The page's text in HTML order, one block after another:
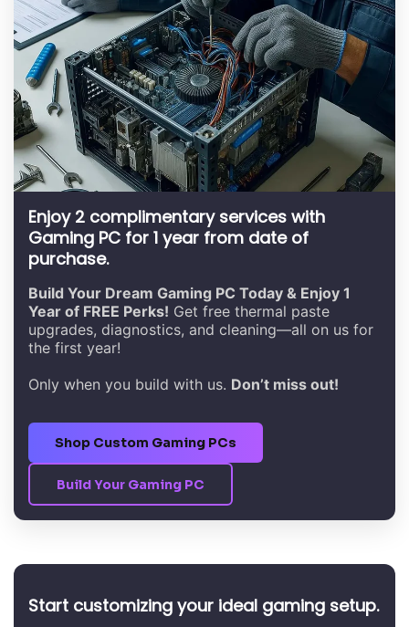
Enjoy 2 complimentary services with
Gaming PC for 1 year from date of
purchase.
Build Your Dream Gaming PC Today & Enjoy 1
Year of FREE Perks! Get free thermal paste
upgrades, diagnostics, and cleaning—all on us for
the first year!
Only when you build with us. Don’t miss out!
Shop Custom Gaming PCs
Build Your Gaming PC
Start customizing your ideal gaming setup.